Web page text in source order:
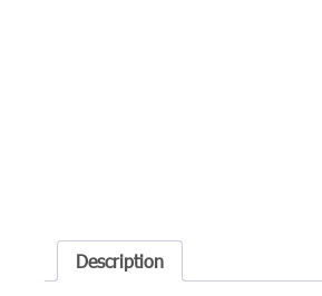
Description